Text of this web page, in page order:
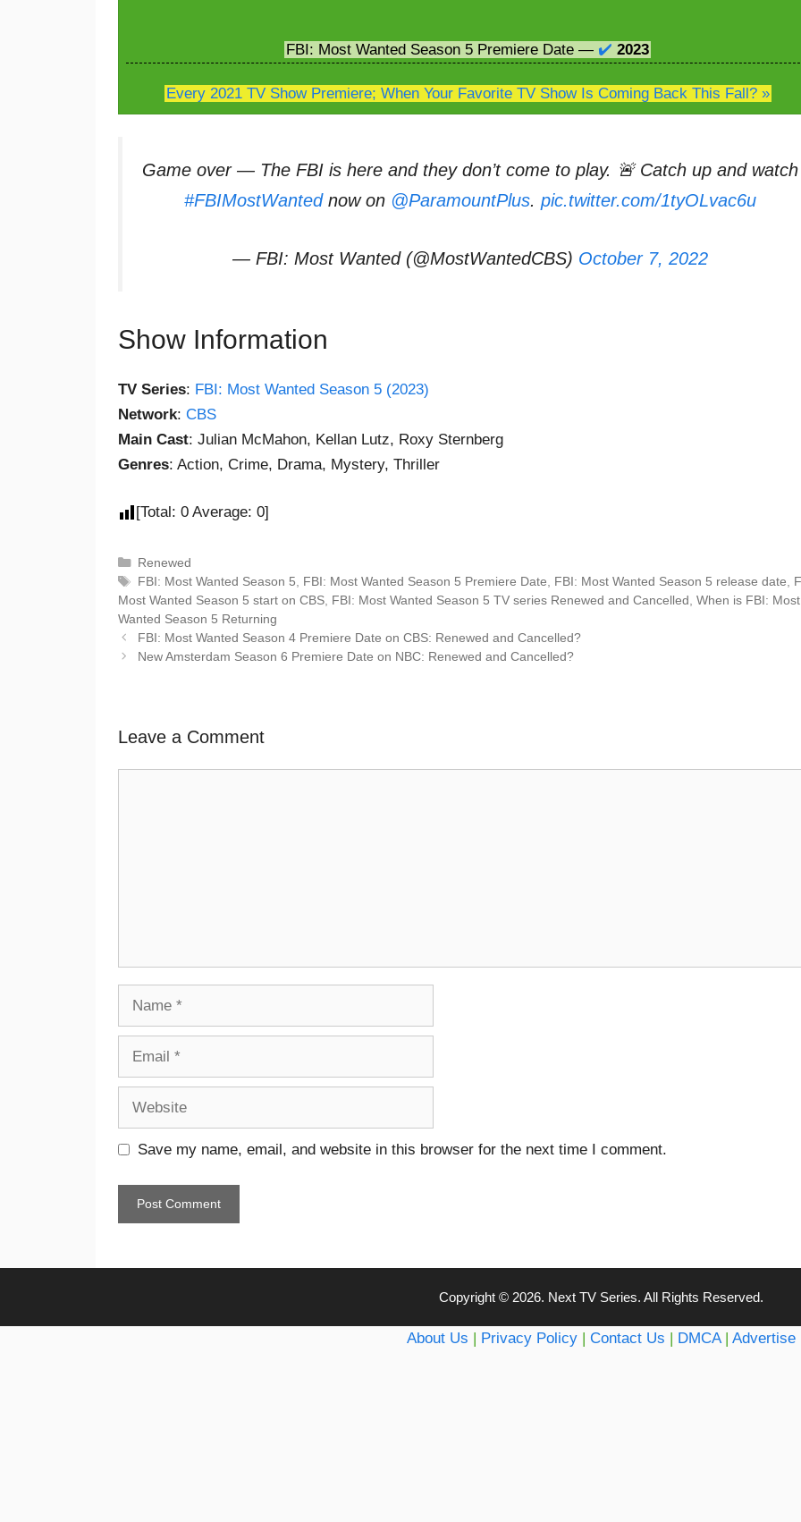
FBI: Most Wanted Season 5 Premiere Date — ✔️ 2023
Every 2021 TV Show Premiere; When Your Favorite TV Show Is Coming Back This Fall? »
Game over — The FBI is here and they don’t come to play. 🚨 Catch up and watch
#FBIMostWantednow on @ParamountPlus. pic.twitter.com/1tyOLvac6u
— FBI: Most Wanted (@MostWantedCBS) October 7, 2022
Show Information
TV Series: FBI: Most Wanted Season 5 (2023)
Network: CBS
Main Cast: Julian McMahon, Kellan Lutz, Roxy Sternberg
Genres: Action, Crime, Drama, Mystery, Thriller
[Total: 0 Average: 0]
Renewed
FBI: Most Wanted Season 5
FBI: Most Wanted Season 5 Premiere Date FBI: Most Wanted Season 5 release date
Most Wanted Season 5 start on CBS FBI: Most Wanted Season 5 TV series Renewed and Cancelled When is FBI: Most
Wanted Season 5 Returning
FBI: Most Wanted Season 4 Premiere Date on CBS: Renewed and Cancelled?
New Amsterdam Season 6 Premiere Date on NBC: Renewed and Cancelled?
Leave a Comment
Save my name, email, and website in this browser for the next time I comment.
Copyright © 2026. Next TV Series. All Rights Reserved.
About Us Privacy Policy| Contact Us DMCA| Advertise